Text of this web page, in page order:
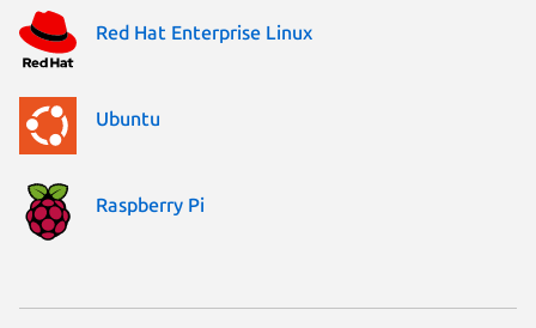
Red Hat Enterprise Linux
Ubuntu
Raspberry Pi